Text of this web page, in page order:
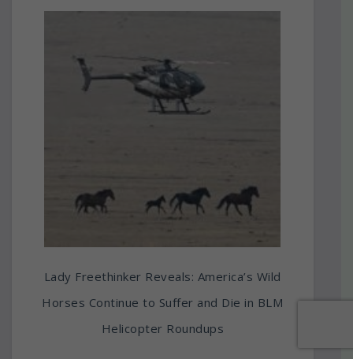
Lady Freethinker Reveals: America’s Wild
Horses Continue to Suffer and Die in BLM
Helicopter Roundups